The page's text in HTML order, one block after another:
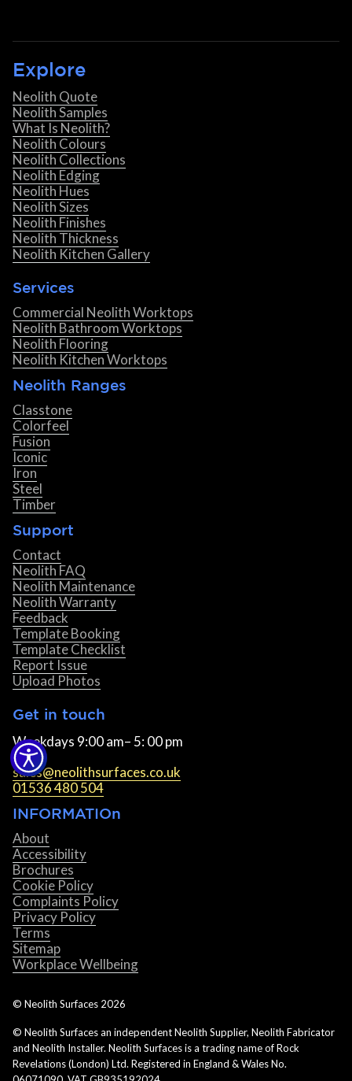
Explore
Neolith Quote
Neolith Samples
What Is Neolith?
Neolith Colours
Neolith Collections
Neolith Edging
Neolith Hues
Neolith Sizes
Neolith Finishes
Neolith Thickness
Neolith Kitchen Gallery
Services
Commercial Neolith Worktops
Neolith Bathroom Worktops
Neolith Flooring
Neolith Kitchen Worktops
Neolith Ranges
Classtone
Colorfeel
Fusion
Iconic
Iron
Steel
Timber
Support
Contact
Neolith FAQ
Neolith Maintenance
Neolith Warranty
Feedback
Template Booking
Template Checklist
Report Issue
Upload Photos
Get in touch
Weekdays 9:00 am– 5: 00 pm
sales@neolithsurfaces.co.uk
01536 480 504
INFORMATIOn
About
Accessibility
Brochures
Cookie Policy
Complaints Policy
Privacy Policy
Terms
Sitemap
Workplace Wellbeing
© Neolith Surfaces 2026
© Neolith Surfaces an independent Neolith Supplier, Neolith Fabricator
and Neolith Installer. Neolith Surfaces is a trading name of Rock
Revelations (London) Ltd. Registered in England & Wales No.